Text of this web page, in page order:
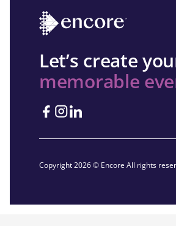
Let’s create
memorable
Copyright 2026 © Encore All rights